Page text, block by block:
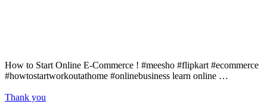
How to Start Online E-Commerce ! #meesho #flipkart #ecommerce
#howtostartworkoutathome #onlinebusiness learn online …
Thank you